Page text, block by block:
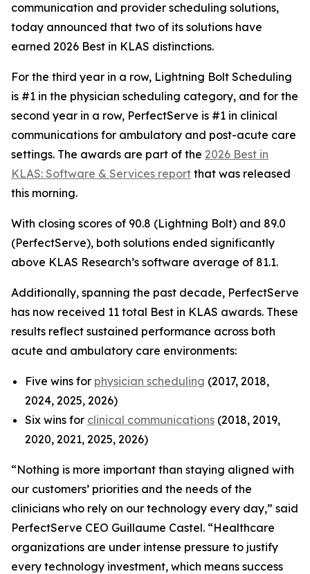
communication and provider scheduling solutions,
today announced that two of its solutions have
earned 2026 Best in KLAS distinctions.
For the third year in a row, Lightning Bolt Scheduling
is #1 in the physician scheduling category, and for the
second year in a row, PerfectServe is #1 in clinical
communications for ambulatory and post-acute care
settings. The awards are part of the 2026 Best in
KLAS: Software & Services report that was released
this morning.
With closing scores of 90.8 (Lightning Bolt) and 89.0
(PerfectServe), both solutions ended significantly
above KLAS Research’s software average of 81.1.
Additionally, spanning the past decade, PerfectServe
has now received 11 total Best in KLAS awards. These
results reflect sustained performance across both
acute and ambulatory care environments:
Five wins for physician scheduling (2017, 2018,
2024, 2025, 2026)
Six wins for clinical communications (2018, 2019,
2020, 2021, 2025, 2026)
“Nothing is more important than staying aligned with
our customers’ priorities and the needs of the
clinicians who rely on our technology every day,” said
PerfectServe CEO Guillaume Castel. “Healthcare
organizations are under intense pressure to justify
every technology investment, which means success